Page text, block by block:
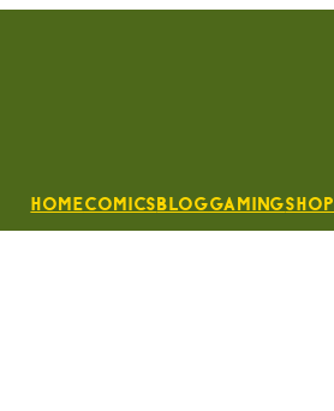
HomeComicsBlogGamingShop